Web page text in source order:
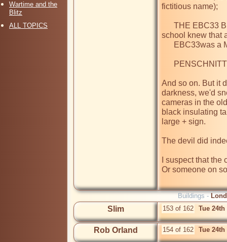
Wartime and the
Blitz
ALL TOPICS
fictitious name);
school knew that
And so on. But it
darkness, we'd
cameras in the
black insulating
large + sign.
The devil did
I suspect that
Or someone on
Buildings -
Slim 153 of 162 Tue 24th
Rob Orland 154 of 162 Tue 24th